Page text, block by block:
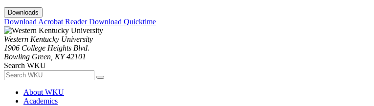
Downloads
Download Acrobat ReaderDownload Quicktime
Western Kentucky University
1906 College Heights Blvd.
Bowling Green, KY 42101
Search WKU
About WKU
Academics